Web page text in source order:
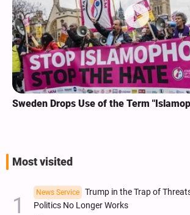
Sweden Drops Use of the Term
Most visited
News Service
Trump in the Trap of
Politics No Longer Works